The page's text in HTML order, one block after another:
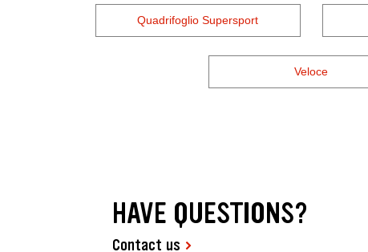
Quadrifoglio Supersport
Veloce
HAVE QUESTIONS?
Contact us